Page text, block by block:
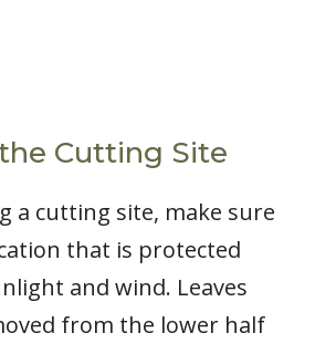
Cutting Site
a cutting site, make sure
that is protected
and wind. Leaves
from the lower half